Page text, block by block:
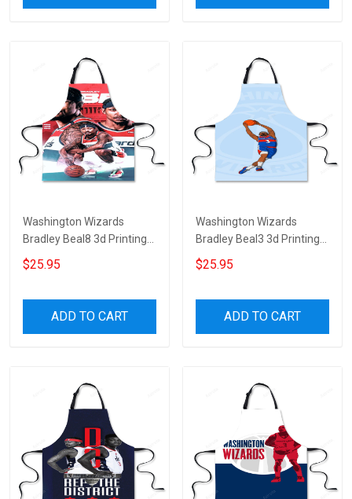
Washington Wizards
Bradley Beal8 3d Printing
Apron
$25.95
ADD TO CART
Washington Wizards
Bradley Beal3 3d Printing
Apron
$25.95
ADD TO CART